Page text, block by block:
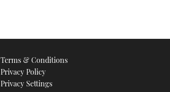
Terms & Conditions
Privacy Policy
Privacy Settings